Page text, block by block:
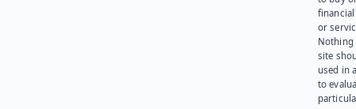
or
Nothing
site
used in
to